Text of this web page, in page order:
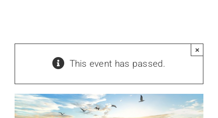
Membership
Committees
This event has passed.
×